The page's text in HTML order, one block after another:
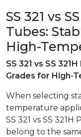
SS 321 vs
Tubes:
High-
SS 321 vs SS
Grades for High-
When selecting
temperature
SS 321 vs SS
belong to the